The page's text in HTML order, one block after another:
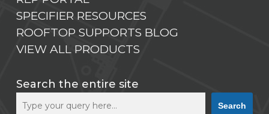
SPECIFIER RESOURCES
ROOFTOP SUPPORTS BLOG
VIEW ALL PRODUCTS
Search the entire site
Search